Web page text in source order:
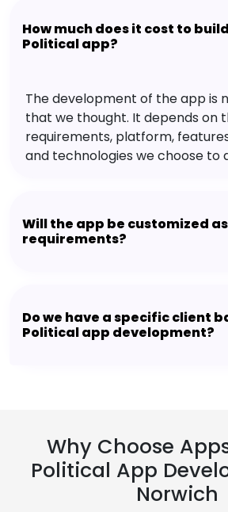
How much does it cost to
Political app?
The development of the app is
that we thought. It depends on
requirements, platform,
and technologies we choose to
Will the app be customized
requirements?
Do we have a specific client
Political app development?
Why Choose
Political App
Norwich